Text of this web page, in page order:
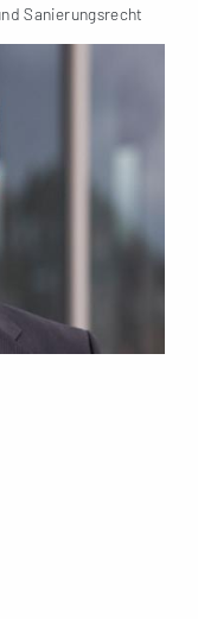
Sanierungsrecht